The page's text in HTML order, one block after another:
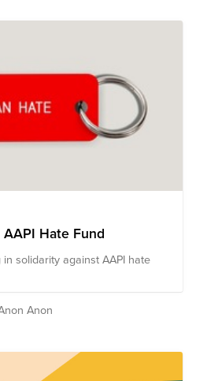
Hate Fund
solidarity against AAPI hate
Anon